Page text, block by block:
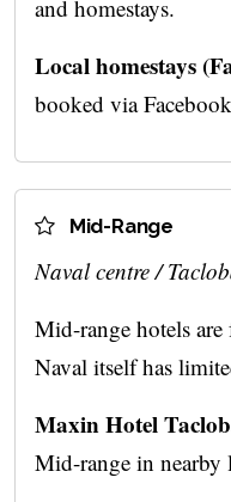
and homestays.
Local homestays
booked via
Mid-Range
Naval centre /
Mid-range hotels
Naval itself has
Maxin Hotel
Mid-range in nearby